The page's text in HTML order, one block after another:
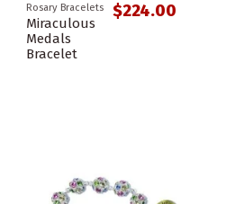
Rosary Bracelets
Miraculous
Medals
Bracelet
$224.00